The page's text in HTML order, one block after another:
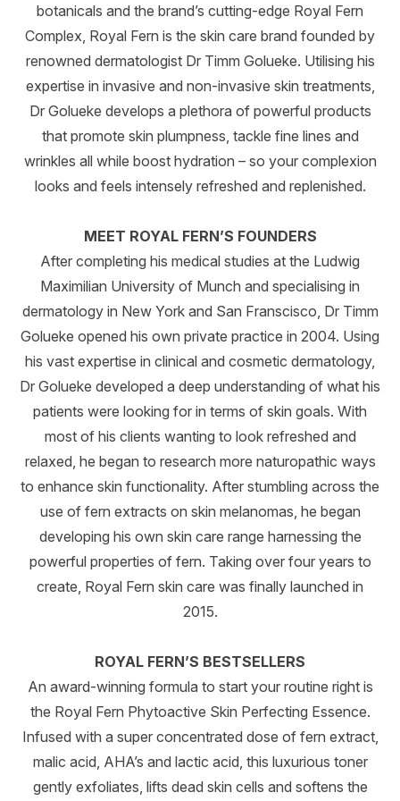
botanicals and the brand’s cutting-edge Royal Fern
Complex, Royal Fern is the skin care brand founded by
renowned dermatologist Dr Timm Golueke. Utilising his
expertise in invasive and non-invasive skin treatments,
Dr Golueke develops a plethora of powerful products
that promote skin plumpness, tackle fine lines and
wrinkles all while boost hydration – so your complexion
looks and feels intensely refreshed and replenished.
MEET ROYAL FERN’S FOUNDERS
After completing his medical studies at the Ludwig
Maximilian University of Munch and specialising in
dermatology in New York and San Franscisco, Dr Timm
Golueke opened his own private practice in 2004. Using
his vast expertise in clinical and cosmetic dermatology,
Dr Golueke developed a deep understanding of what his
patients were looking for in terms of skin goals. With
most of his clients wanting to look refreshed and
relaxed, he began to research more naturopathic ways
to enhance skin functionality. After stumbling across the
use of fern extracts on skin melanomas, he began
developing his own skin care range harnessing the
powerful properties of fern. Taking over four years to
create, Royal Fern skin care was finally launched in
2015.
ROYAL FERN’S BESTSELLERS
An award-winning formula to start your routine right is
the Royal Fern Phytoactive Skin Perfecting Essence.
Infused with a super concentrated dose of fern extract,
malic acid, AHA’s and lactic acid, this luxurious toner
gently exfoliates, lifts dead skin cells and softens the